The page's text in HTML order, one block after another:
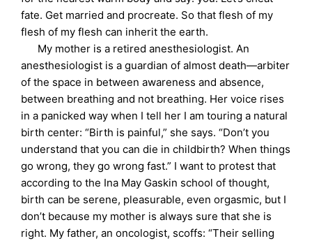
fate. Get married and procreate. So that flesh of my
flesh of my flesh can inherit the earth.
My mother is a retired anesthesiologist. An
anesthesiologist is a guardian of almost death—arbiter
of the space in between awareness and absence,
between breathing and not breathing. Her voice rises
in a panicked way when I tell her I am touring a natural
birth center: “Birth is painful,” she says. “Don’t you
understand that you can die in childbirth? When things
go wrong, they go wrong fast.” I want to protest that
according to the Ina May Gaskin school of thought,
birth can be serene, pleasurable, even orgasmic, but I
don’t because my mother is always sure that she is
right. My father, an oncologist, scoffs: “Their selling